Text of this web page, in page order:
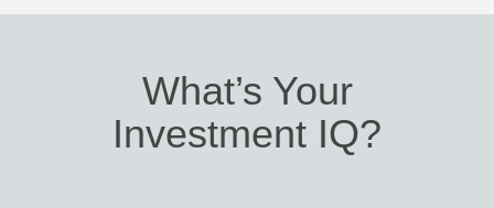
What’s Your
Investment IQ?